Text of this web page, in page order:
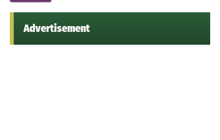
Advertisement